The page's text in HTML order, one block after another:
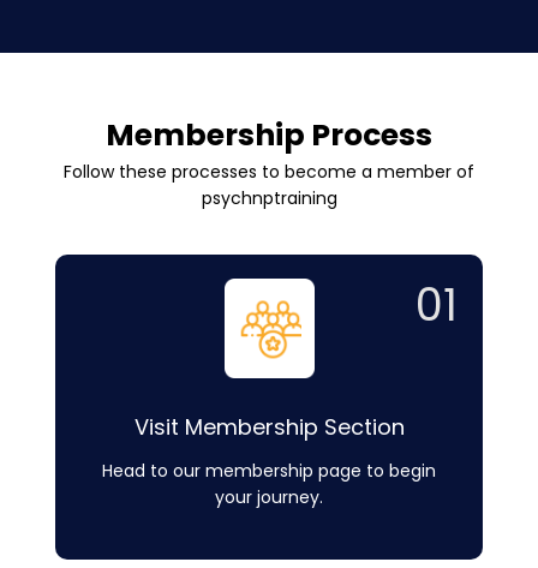
Membership Process
Follow these processes to become a member of
psychnptraining
Visit Membership Section
Head to our membership page to begin
your journey.
01